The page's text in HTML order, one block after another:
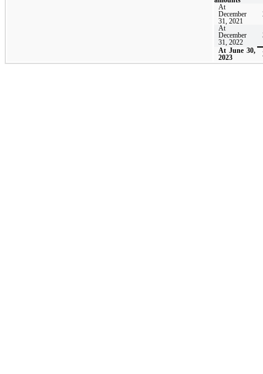
At
December
31, 2021
At
December
31, 2022
At June 30,
2023